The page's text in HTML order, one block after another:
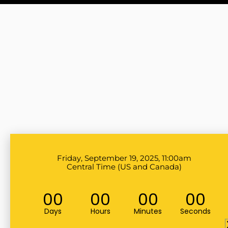
Friday, September 19, 2025, 11:00am
Central Time (US and Canada)
00
Days
00
Hours
00
Minutes
00
Seconds